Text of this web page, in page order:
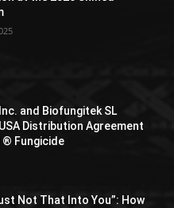
and Biofungitek SL
Distribution Agreement
® Fungicide
Not That Into You”: How